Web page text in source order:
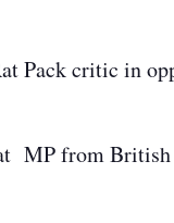
Pack critic in
MP from